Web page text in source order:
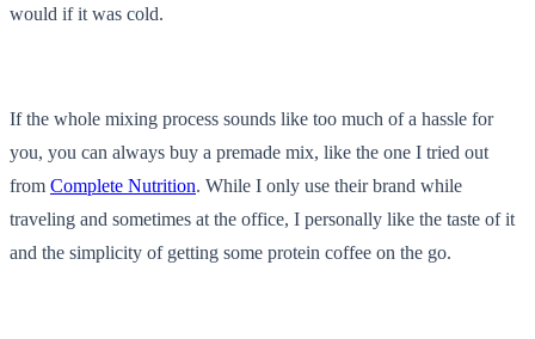
would if it was cold.
If the whole mixing process sounds like too much of a hassle for
you, you can always buy a premade mix, like the one I tried out
from Complete Nutrition. While I only use their brand while
traveling and sometimes at the office, I personally like the taste of it
and the simplicity of getting some protein coffee on the go.